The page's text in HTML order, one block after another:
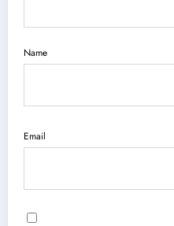
Name
Email